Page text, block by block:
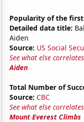
Popularity of the
Detailed data title:
Aiden
Source: US Social
See what else
Aiden
Total Number of
Source: CBC
See what else
Mount Everest Climbs